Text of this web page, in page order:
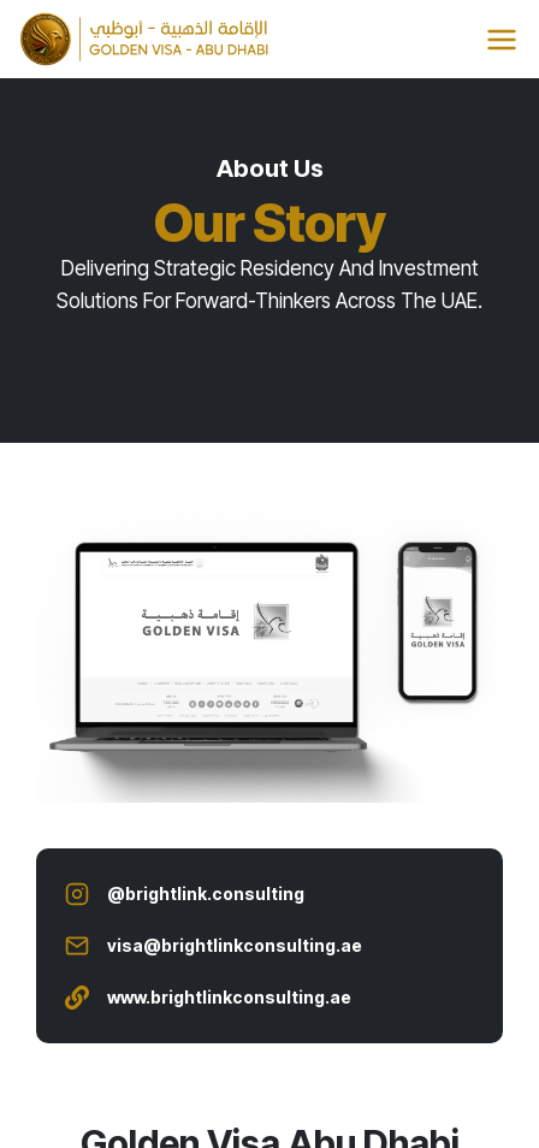
Skip
content
About Us
Our Story
Delivering Strategic Residency And Investment
Solutions For Forward-Thinkers Across The UAE.
@brightlink.consulting
visa@brightlinkconsulting.ae
www.brightlinkconsulting.ae